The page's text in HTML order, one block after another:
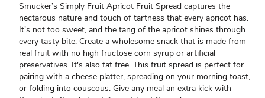
Smucker’s Simply Fruit Apricot Fruit Spread captures the
nectarous nature and touch of tartness that every apricot has.
It's not too sweet, and the tang of the apricot shines through
every tasty bite. Create a wholesome snack that is made from
real fruit with no high fructose corn syrup or artificial
preservatives. It's also fat free. This fruit spread is perfect for
pairing with a cheese platter, spreading on your morning toast,
or folding into couscous. Give any meal an extra kick with